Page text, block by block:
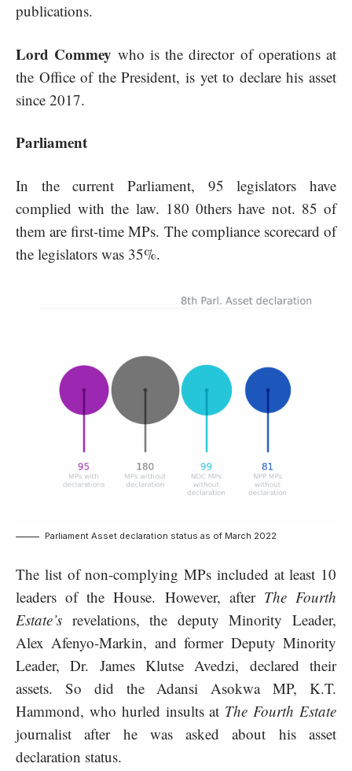
publications.
Lord Commey who is the director of operations at
the Office of the President, is yet to declare his asset
since 2017.
Parliament
In the current Parliament, 95 legislators have
complied with the law. 180 0thers have not. 85 of
them are first-time MPs. The compliance scorecard of
the legislators was 35%.
Parliament Asset declaration status as of March 2022
The list of non-complying MPs included at least 10
leaders of the House. However, after The Fourth
Estate’s revelations, the deputy Minority Leader,
Alex Afenyo-Markin, and former Deputy Minority
Leader, Dr. James Klutse Avedzi, declared their
assets. So did the Adansi Asokwa MP, K.T.
Hammond, who hurled insults at The Fourth Estate
journalist after he was asked about his asset
declaration status.